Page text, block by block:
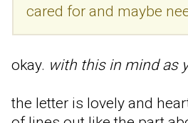
cared for and maybe
okay. with this in mind as
the letter is lovely and